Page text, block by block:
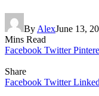
By AlexJune 13,
Mins Read
Facebook Twitter
Share
Facebook Twitter